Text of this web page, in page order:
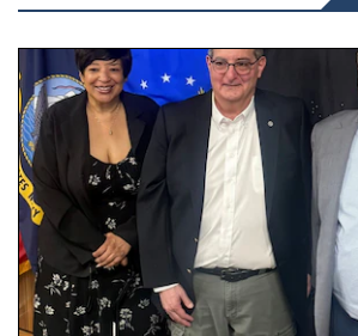
Three people stand together.